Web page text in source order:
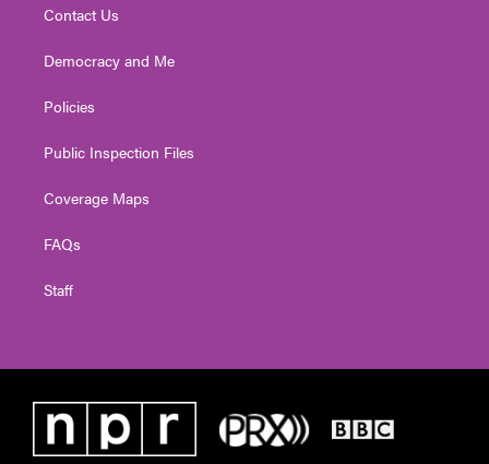
Contact Us
Democracy and Me
Policies
Public Inspection Files
Coverage Maps
FAQs
Staff